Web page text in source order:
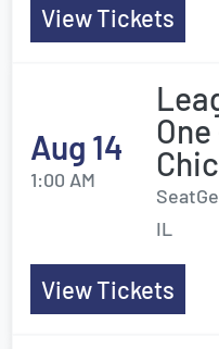
View Tickets
Aug 14
1:00 AM
IL
View Tickets